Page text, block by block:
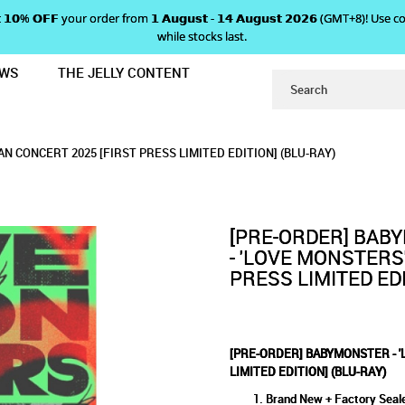
- 'LOVE MONSTERS'
LIMITED EDITION] (BLU-
𝗢𝗙𝗙 your order from 𝟭 𝗔𝘂𝗴𝘂𝘀𝘁 - 𝟭𝟰 𝗔𝘂𝗴𝘂𝘀𝘁 𝟮𝟬𝟮𝟲 (GMT+8)! Use
while stocks last.
THE JELLY CONTENT
CONCERT 2025 [FIRST PRESS LIMITED EDITION] (BLU-RAY)
[PRE-ORDER]
- 'LOVE
PRESS LIMITED
[PRE-ORDER] BABYMONSTER -
LIMITED EDITION] (BLU-RAY)
Brand New + Factory